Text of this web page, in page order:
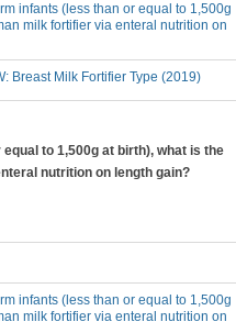
infants (less than or equal to 1,500g
milk fortifier via enteral nutrition on
Breast Milk Fortifier Type (2019)
to 1,500g at birth), what is the
nutrition on length gain?
infants (less than or equal to 1,500g
milk fortifier via enteral nutrition on